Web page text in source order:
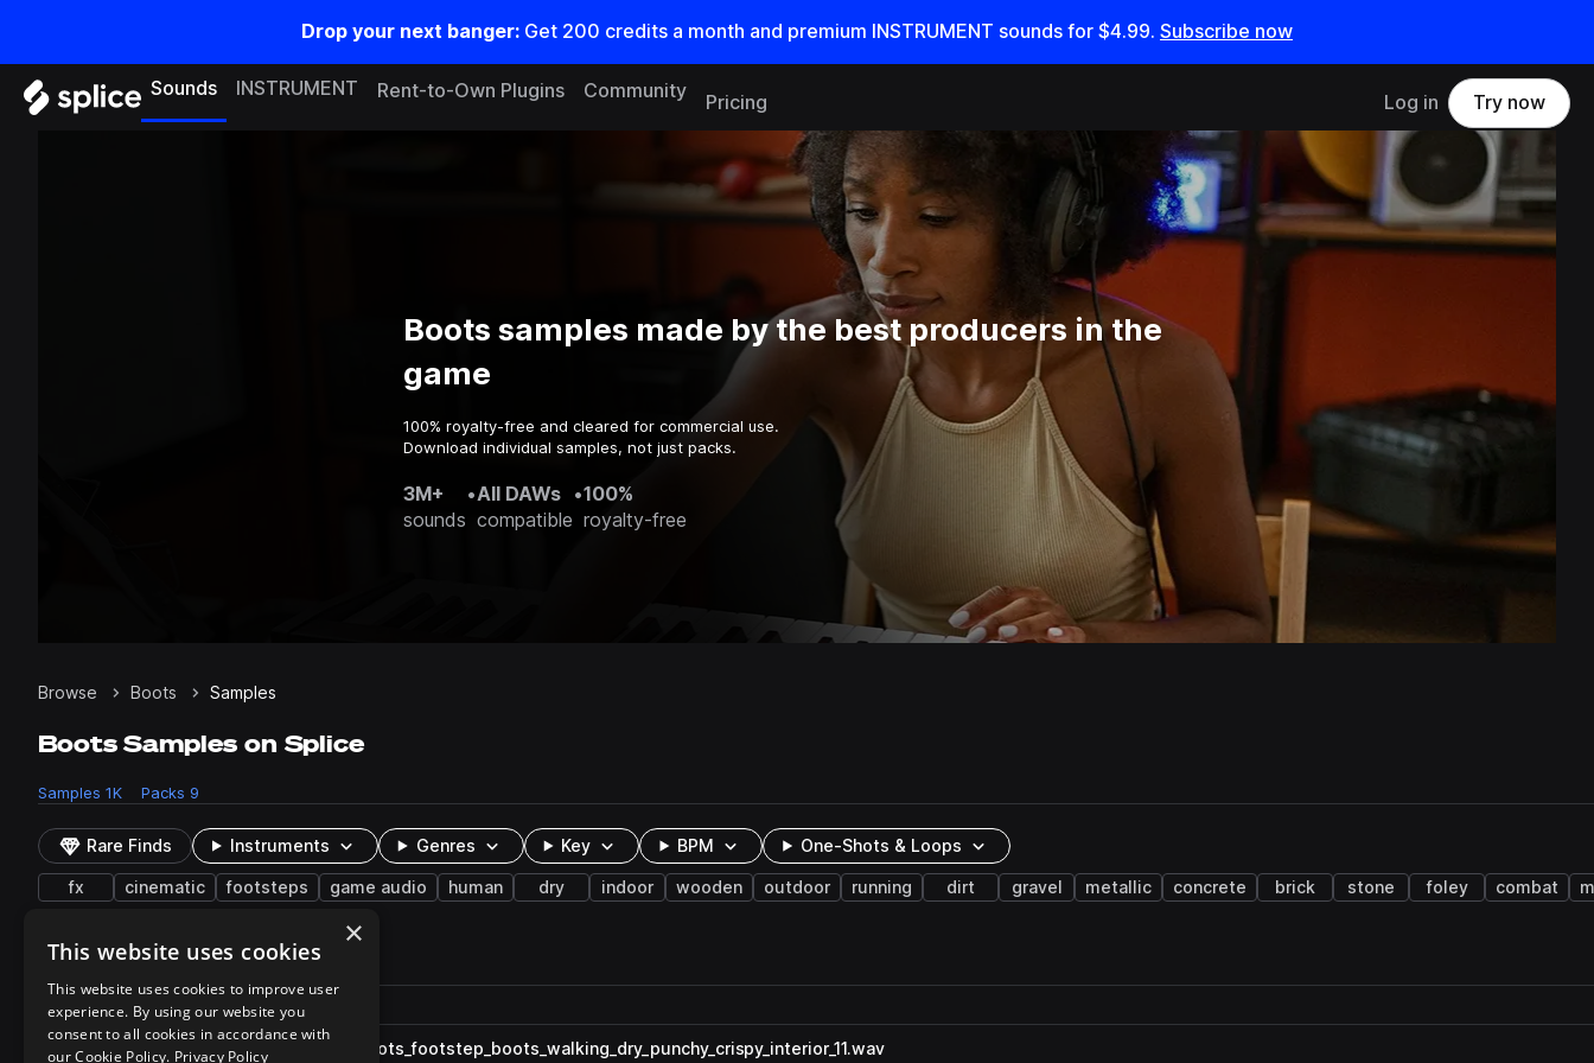
Drop your next banger: Get 200 credits a month and premium INSTRUMENT sounds for $4.99. Subscribe now
Sounds INSTRUMENT Rent-to-Own Plugins Community
Pricing Log in Try now
Boots samples made by the best producers in the
game
100% royalty-free and cleared for commercial use.
Download individual samples, not just packs.
3M+
sounds
•All DAWs
compatible
•100%
royalty-free
Browse Boots Samples
Boots Samples on Splice
Samples 1K Packs 9
Rare Finds Instruments Genres Key BPM One-Shots & Loops
fx cinematic footsteps game audio human dry indoor wooden outdoor running dirt gravel metallic concrete brick stone foley combat
1,066 results
Play controlsSort by
Filename
Actions
playESM_GF_fx_concrete_one_shots_footstep_boots_walking_dry_punchy_crispy_interior_11.wav
×
This website uses cookies
This website uses cookies to improve user
experience. By using our website you
consent to all cookies in accordance with
our Cookie Policy. Privacy Policy